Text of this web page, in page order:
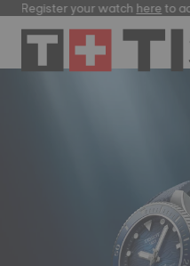
your watchhereto access